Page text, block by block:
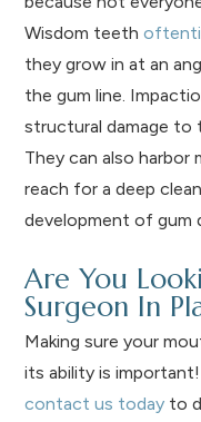
Wisdom teeth
they grow in at an
the gum line.
structural damage to
They can also harbor
reach for a deep
development of gum
Are You
Surgeon In
Making sure your
its ability is
contact us today to